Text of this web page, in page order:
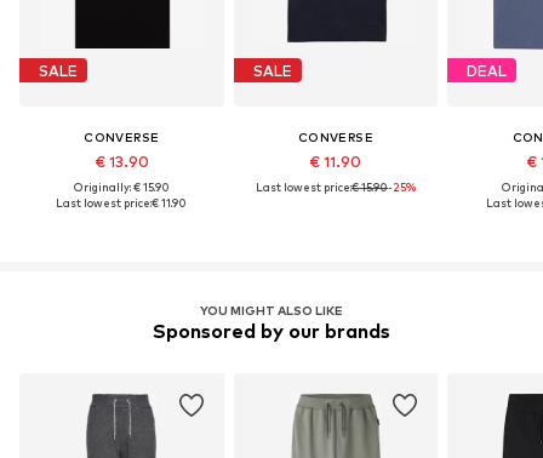
SALE
CONVERSE
€ 13.90
Originally: € 15.90
Last lowest price:€ 11.90
SALE
CONVERSE
€ 11.90
Last lowest price:€ 15.90-25%
DEAL
€
Last
YOU MIGHT ALSO LIKE
Sponsored by our brands